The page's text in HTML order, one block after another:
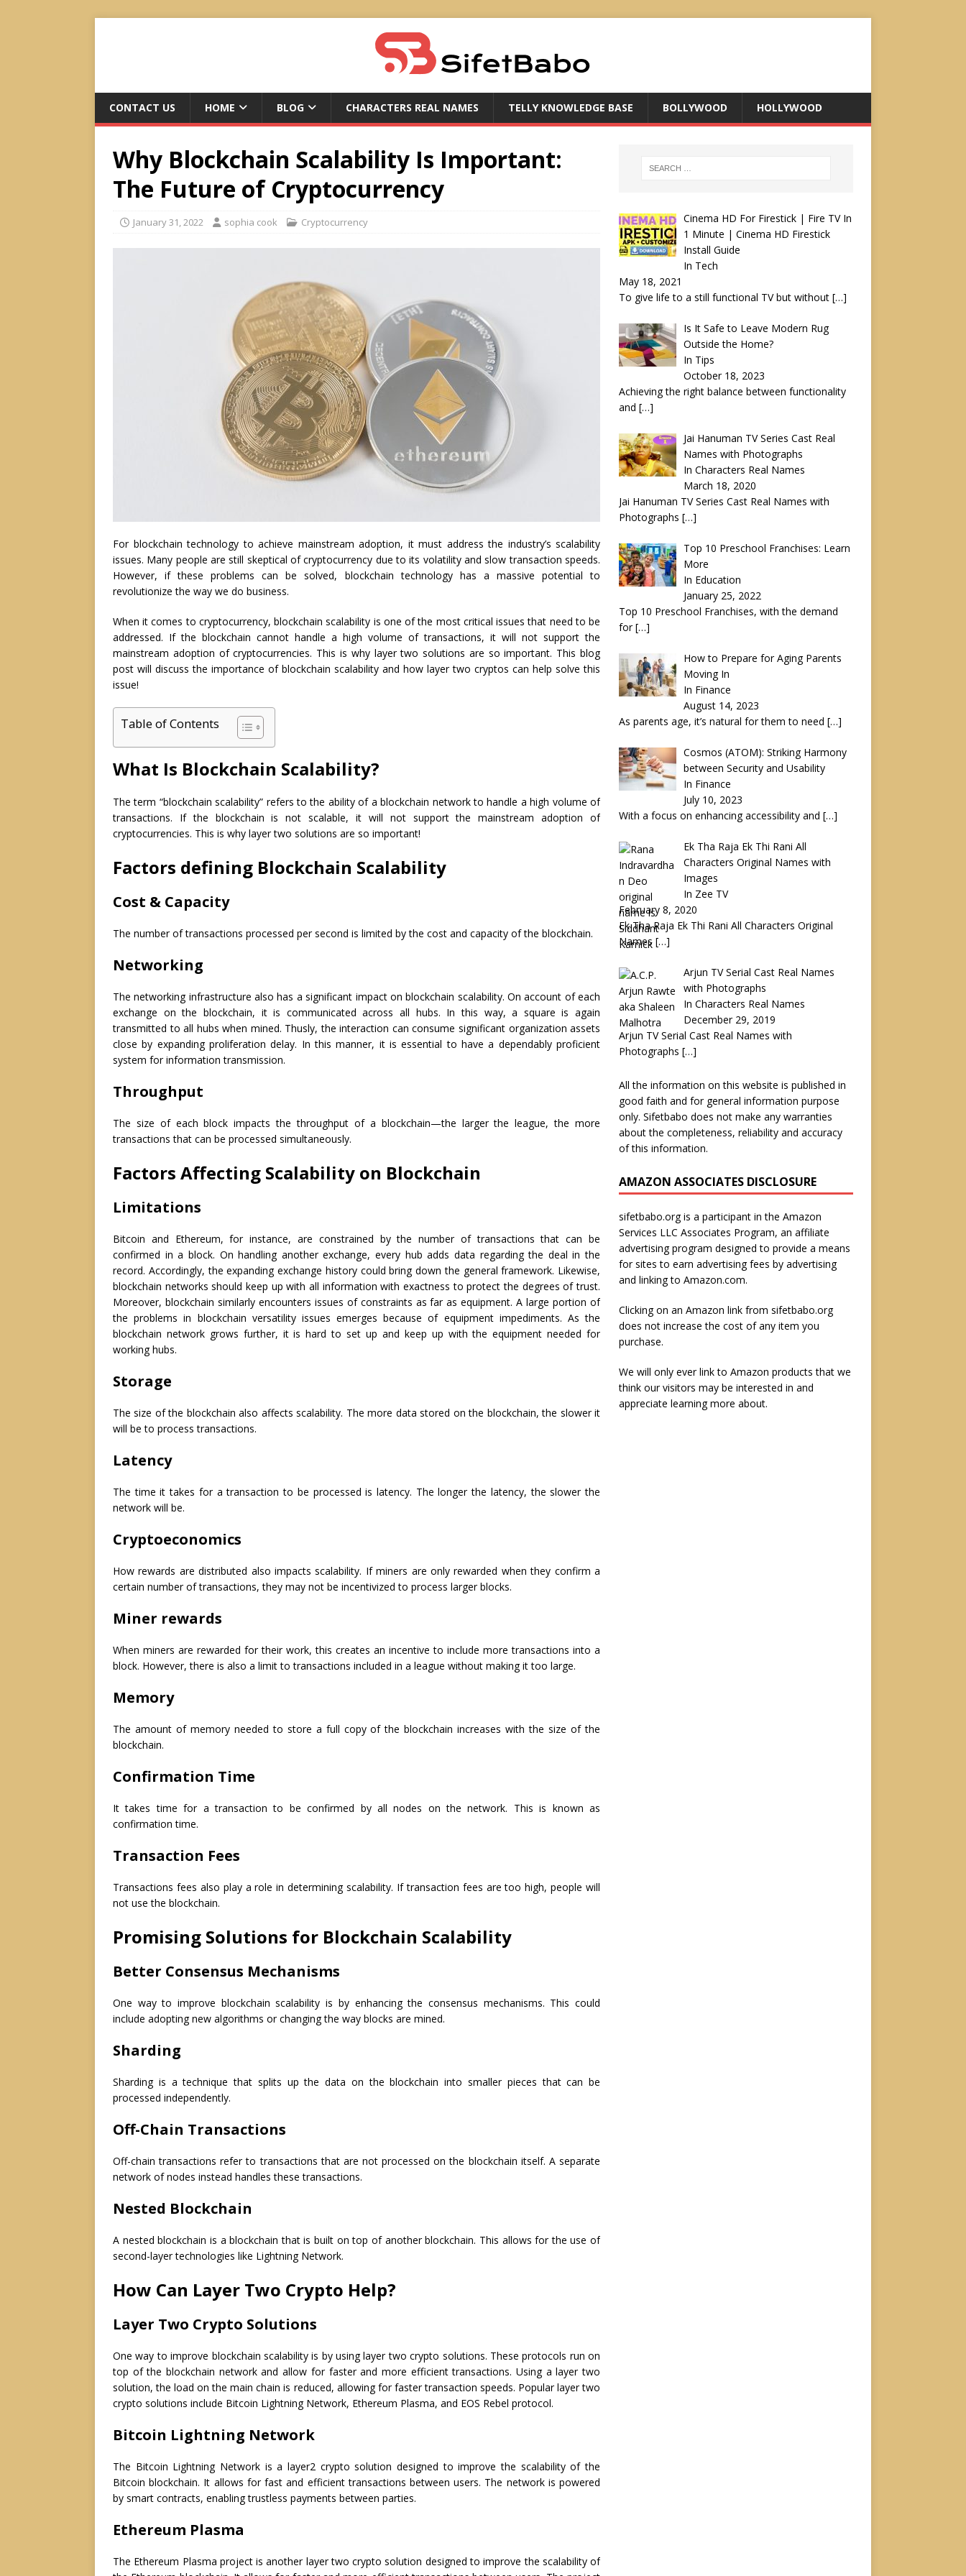
CONTACT US HOME BLOG CHARACTERS REAL NAMES TELLY KNOWLEDGE BASE BOLLYWOOD HOLLYWOOD
Why Blockchain Scalability Is Important:
The Future of Cryptocurrency
January 31, 2022 sophia cook Cryptocurrency
For blockchain technology to achieve mainstream adoption, it must address the industry’s scalability
issues. Many people are still skeptical of cryptocurrency due to its volatility and slow transaction speeds.
However, if these problems can be solved, blockchain technology has a massive potential to
revolutionize the way we do business.
When it comes to cryptocurrency, blockchain scalability is one of the most critical issues that need to be
addressed. If the blockchain cannot handle a high volume of transactions, it will not support the
mainstream adoption of cryptocurrencies. This is why layer two solutions are so important. This blog
post will discuss the importance of blockchain scalability and how layer two cryptos can help solve this
issue!
Table of Contents
What Is Blockchain Scalability?
The term “blockchain scalability” refers to the ability of a blockchain network to handle a high volume of
transactions. If the blockchain is not scalable, it will not support the mainstream adoption of
cryptocurrencies. This is why layer two solutions are so important!
Factors defining Blockchain Scalability
Cost & Capacity
The number of transactions processed per second is limited by the cost and capacity of the blockchain.
Networking
The networking infrastructure also has a significant impact on blockchain scalability. On account of each
exchange on the blockchain, it is communicated across all hubs. In this way, a square is again
transmitted to all hubs when mined. Thusly, the interaction can consume significant organization assets
close by expanding proliferation delay. In this manner, it is essential to have a dependably proficient
system for information transmission.
Throughput
The size of each block impacts the throughput of a blockchain—the larger the league, the more
transactions that can be processed simultaneously.
Factors Affecting Scalability on Blockchain
Limitations
Bitcoin and Ethereum, for instance, are constrained by the number of transactions that can be
confirmed in a block. On handling another exchange, every hub adds data regarding the deal in the
record. Accordingly, the expanding exchange history could bring down the general framework. Likewise,
blockchain networks should keep up with all information with exactness to protect the degrees of trust.
Moreover, blockchain similarly encounters issues of constraints as far as equipment. A large portion of
the problems in blockchain versatility issues emerges because of equipment impediments. As the
blockchain network grows further, it is hard to set up and keep up with the equipment needed for
working hubs.
Storage
The size of the blockchain also affects scalability. The more data stored on the blockchain, the slower it
will be to process transactions.
Latency
The time it takes for a transaction to be processed is latency. The longer the latency, the slower the
network will be.
Cryptoeconomics
How rewards are distributed also impacts scalability. If miners are only rewarded when they confirm a
certain number of transactions, they may not be incentivized to process larger blocks.
Miner rewards
When miners are rewarded for their work, this creates an incentive to include more transactions into a
block. However, there is also a limit to transactions included in a league without making it too large.
Memory
The amount of memory needed to store a full copy of the blockchain increases with the size of the
blockchain.
Confirmation Time
It takes time for a transaction to be confirmed by all nodes on the network. This is known as
confirmation time.
Transaction Fees
Transactions fees also play a role in determining scalability. If transaction fees are too high, people will
not use the blockchain.
Promising Solutions for Blockchain Scalability
Better Consensus Mechanisms
One way to improve blockchain scalability is by enhancing the consensus mechanisms. This could
include adopting new algorithms or changing the way blocks are mined.
Sharding
Sharding is a technique that splits up the data on the blockchain into smaller pieces that can be
processed independently.
Off-Chain Transactions
Off-chain transactions refer to transactions that are not processed on the blockchain itself. A separate
network of nodes instead handles these transactions.
Nested Blockchain
A nested blockchain is a blockchain that is built on top of another blockchain. This allows for the use of
second-layer technologies like Lightning Network.
How Can Layer Two Crypto Help?
Layer Two Crypto Solutions
One way to improve blockchain scalability is by using layer two crypto solutions. These protocols run on
top of the blockchain network and allow for faster and more efficient transactions. Using a layer two
solution, the load on the main chain is reduced, allowing for faster transaction speeds. Popular layer two
crypto solutions include Bitcoin Lightning Network, Ethereum Plasma, and EOS Rebel protocol.
Bitcoin Lightning Network
The Bitcoin Lightning Network is a layer2 crypto solution designed to improve the scalability of the
Bitcoin blockchain. It allows for fast and efficient transactions between users. The network is powered
by smart contracts, enabling trustless payments between parties.
Ethereum Plasma
The Ethereum Plasma project is another layer two crypto solution designed to improve the scalability of
Cinema HD For Firestick | Fire TV In
1 Minute | Cinema HD Firestick
Install Guide
In Tech
May 18, 2021
To give life to a still functional TV but without […]
Is It Safe to Leave Modern Rug
Outside the Home?
In Tips
October 18, 2023
Achieving the right balance between functionality
and […]
Jai Hanuman TV Series Cast Real
Names with Photographs
In Characters Real Names
March 18, 2020
Jai Hanuman TV Series Cast Real Names with
Photographs […]
Top 10 Preschool Franchises: Learn
More
In Education
January 25, 2022
Top 10 Preschool Franchises, with the demand
for[…]
How to Prepare for Aging Parents
Moving In
In Finance
August 14, 2023
As parents age, it’s natural for them to need […]
Cosmos (ATOM): Striking Harmony
between Security and Usability
In Finance
July 10, 2023
With a focus on enhancing accessibility and […]
Ek Tha Raja Ek Thi Rani All
Characters Original Names with
Images
In Zee TV
February 8, 2020
Ek Tha Raja Ek Thi Rani All Characters Original
Names […]
Arjun TV Serial Cast Real Names
with Photographs
In Characters Real Names
December 29, 2019
Arjun TV Serial Cast Real Names with
Photographs […]
All the information on this website is published in
good faith and for general information purpose
only. Sifetbabo does not make any warranties
about the completeness, reliability and accuracy
of this information.
AMAZON ASSOCIATES DISCLOSURE
sifetbabo.org is a participant in the Amazon
Services LLC Associates Program, an affiliate
advertising program designed to provide a means
for sites to earn advertising fees by advertising
and linking to Amazon.com.
Clicking on an Amazon link from sifetbabo.org
does not increase the cost of any item you
purchase.
We will only ever link to Amazon products that we
think our visitors may be interested in and
appreciate learning more about.